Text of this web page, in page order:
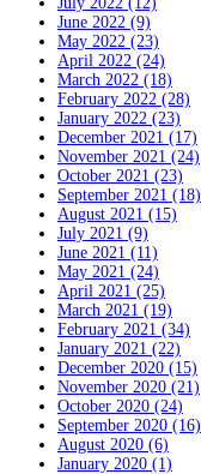
June 2022 (9)
May 2022 (23)
April 2022 (24)
March 2022 (18)
February 2022 (28)
January 2022 (23)
December 2021 (17)
November 2021 (24)
October 2021 (23)
September 2021 (18)
August 2021 (15)
July 2021 (9)
June 2021 (11)
May 2021 (24)
April 2021 (25)
March 2021 (19)
February 2021 (34)
January 2021 (22)
December 2020 (15)
November 2020 (21)
October 2020 (24)
September 2020 (16)
August 2020 (6)
January 2020 (1)